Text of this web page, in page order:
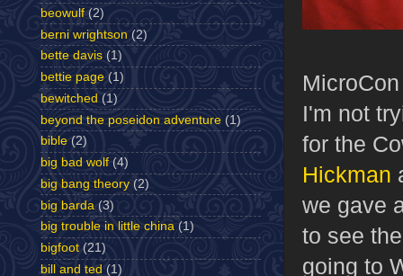
I'm not
for the
Hickman
we gave
to see
going to
beowulf (2)
berni wrightson (2)
bette davis (1)
bettie page (1)
bewitched (1)
beyond the poseidon adventure (1)
bible (2)
big bad wolf (4)
big bang theory (2)
big barda (3)
big trouble in little china (1)
bigfoot (21)
bill and ted (1)